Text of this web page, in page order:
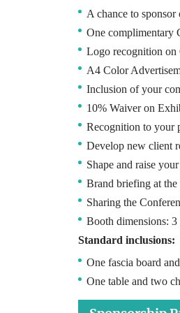
A chance to sponsor
One complimentary
Logo recognition on
A4 Color
Inclusion of your
10% Waiver on
Recognition to your
Develop new client
Shape and raise
Brand briefing at the
Sharing the
Booth dimensions:
Standard inclusions:
One fascia board
One table and two